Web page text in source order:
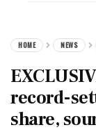
HOME NEWS
record-
share,